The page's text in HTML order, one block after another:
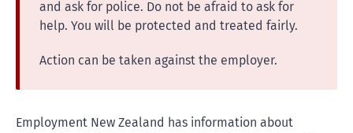
and ask for police. Do not be afraid to ask for
help. You will be protected and treated fairly.
Action can be taken against the employer.
Employment New Zealand has information about